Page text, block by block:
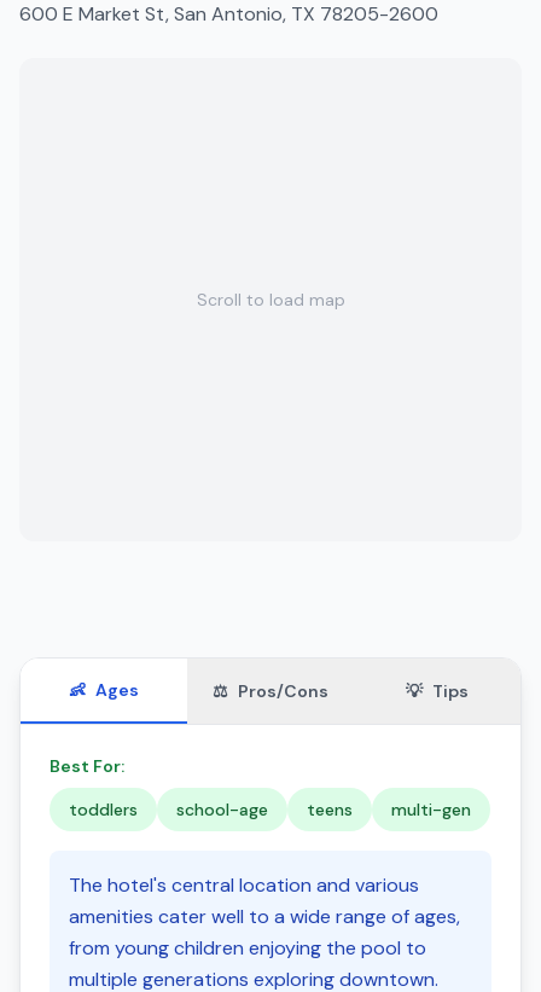
600 E Market St, San Antonio, TX 78205-2600
Scroll to load map
👶 Ages ⚖️ Pros/Cons 💡 Tips
Best For:
toddlers
school-age teens multi-gen
The hotel's central location and various
amenities cater well to a wide range of ages,
from young children enjoying the pool to
multiple generations exploring downtown.